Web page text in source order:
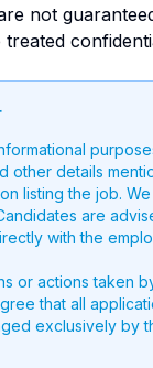
not
other details
listing the job.
are
with the
or actions taken
that all
exclusively by